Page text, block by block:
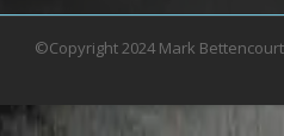
©Copyright 2024 Mark